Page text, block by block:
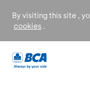
By visiting this site ,
cookies .